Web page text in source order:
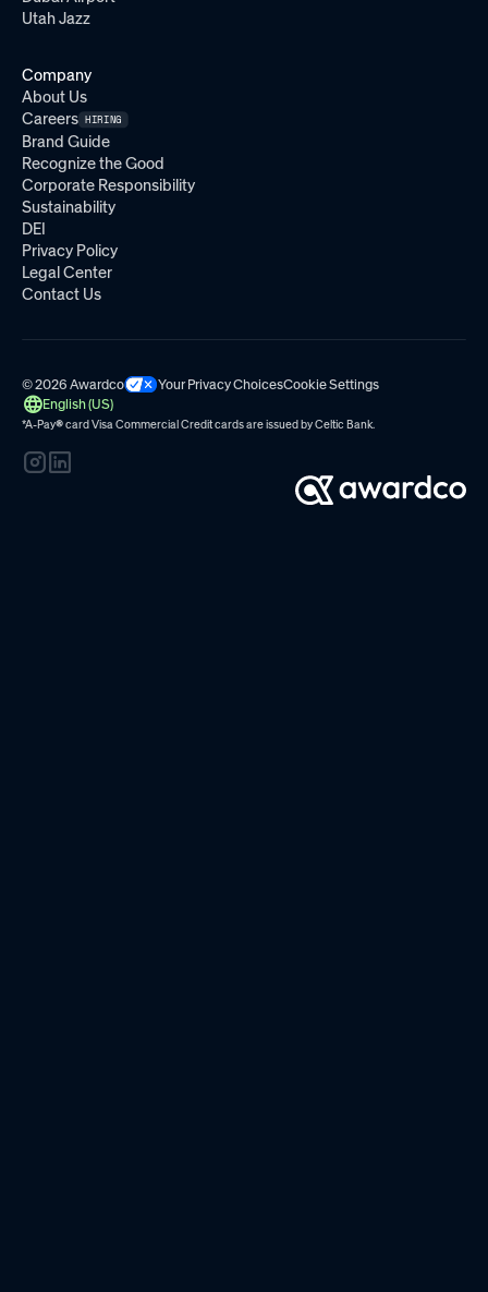
Utah Jazz
Company
About Us
Careers HIRING
Brand Guide
Recognize the Good
Corporate Responsibility
Sustainability
DEI
Privacy Policy
Legal Center
Contact Us
© 2026 Awardco Your Privacy ChoicesCookie Settings
English (US)
*A-Pay®card Visa Commercial Credit cards are issued byCeltic Bank.